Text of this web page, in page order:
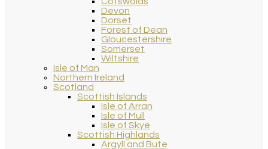
Devon
Dorset
Forest of Dean
Gloucestershire
Somerset
Wiltshire
Isle of Man
Northern Ireland
Scotland
Scottish Islands
Isle of Arran
Isle of Mull
Isle of Skye
Scottish Highlands
Argyll and Bute